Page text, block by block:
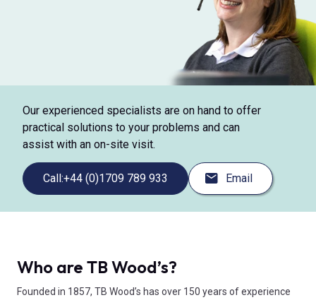
Our experienced specialists are on hand to offer
practical solutions to your problems and can
assist with an on-site visit.
Call:+44 (0)1709 789 933 Email
Who are TB Wood’s?
Founded in 1857, TB Wood’s has over 150 years of experience